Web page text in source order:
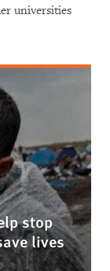
universities
stop
lives